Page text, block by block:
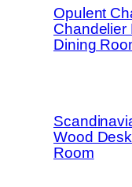
Opulent
Chandelier
Dining
Wood
Room